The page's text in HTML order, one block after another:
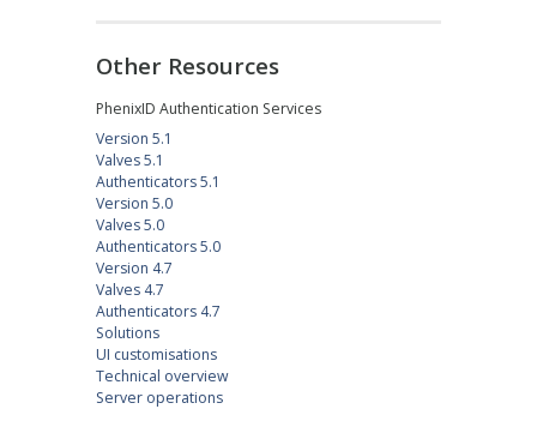
Other Resources
PhenixID Authentication Services
Version 5.1
Valves 5.1
Authenticators 5.1
Version 5.0
Valves 5.0
Authenticators 5.0
Version 4.7
Valves 4.7
Authenticators 4.7
Solutions
UI customisations
Technical overview
Server operations